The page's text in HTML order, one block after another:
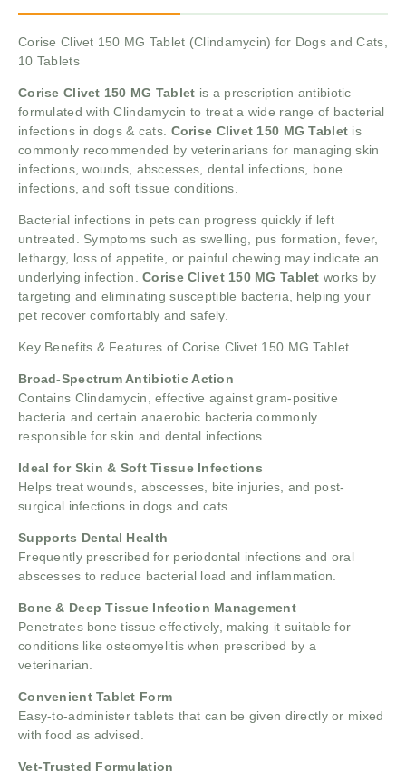
Corise Clivet 150 MG Tablet (Clindamycin) for Dogs and Cats,
10 Tablets
Corise Clivet 150 MG Tablet is a prescription antibiotic
formulated with Clindamycin to treat a wide range of bacterial
infections in dogs & cats. Corise Clivet 150 MG Tablet is
commonly recommended by veterinarians for managing skin
infections, wounds, abscesses, dental infections, bone
infections, and soft tissue conditions.
Bacterial infections in pets can progress quickly if left
untreated. Symptoms such as swelling, pus formation, fever,
lethargy, loss of appetite, or painful chewing may indicate an
underlying infection.Corise Clivet 150 MG Tablet works by
targeting and eliminating susceptible bacteria, helping your
pet recover comfortably and safely.
Key Benefits & Features of Corise Clivet 150 MG Tablet
Broad-Spectrum Antibiotic Action
Contains Clindamycin, effective against gram-positive
bacteria and certain anaerobic bacteria commonly
responsible for skin and dental infections.
Ideal for Skin & Soft Tissue Infections
Helps treat wounds, abscesses, bite injuries, and post-
surgical infections in dogs and cats.
Supports Dental Health
Frequently prescribed for periodontal infections and oral
abscesses to reduce bacterial load and inflammation.
Bone & Deep Tissue Infection Management
Penetrates bone tissue effectively, making it suitable for
conditions like osteomyelitis when prescribed by a
veterinarian.
Convenient Tablet Form
Easy-to-administer tablets that can be given directly or mixed
with food as advised.
Vet-Trusted Formulation